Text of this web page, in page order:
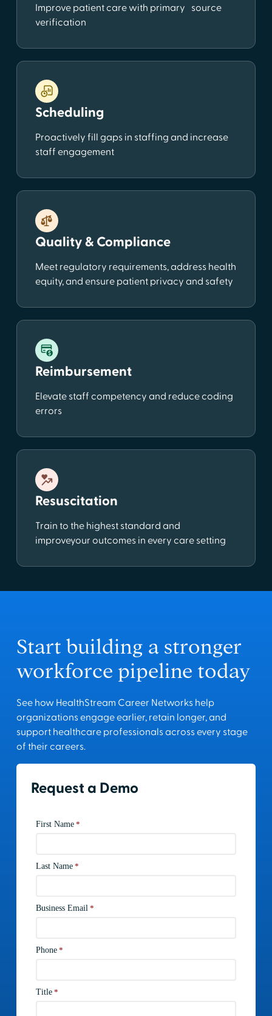
Improve patient care with primary source
verification
Scheduling
Proactively fill gaps in staffing and increase
staff engagement
Quality & Compliance
Meet regulatory requirements, address health
equity, and ensure patient privacy and safety
Reimbursement
Elevate staff competency and reduce coding
errors
Resuscitation
Train to the highest standard and
improveyour outcomes in every care setting
Start building a stronger
workforce pipeline today
See how HealthStream Career Networks help
organizations engage earlier, retain longer, and
support healthcare professionals across every stage
of their careers.
Request a Demo